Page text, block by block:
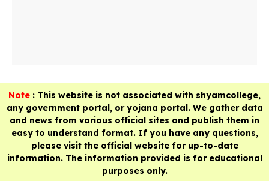
Note : This website is not associated with shyamcollege,
any government portal, or yojana portal. We gather data
and news from various official sites and publish them in
easy to understand format. If you have any questions,
please visit the official website for up-to-date
information. The information provided is for educational
purposes only.